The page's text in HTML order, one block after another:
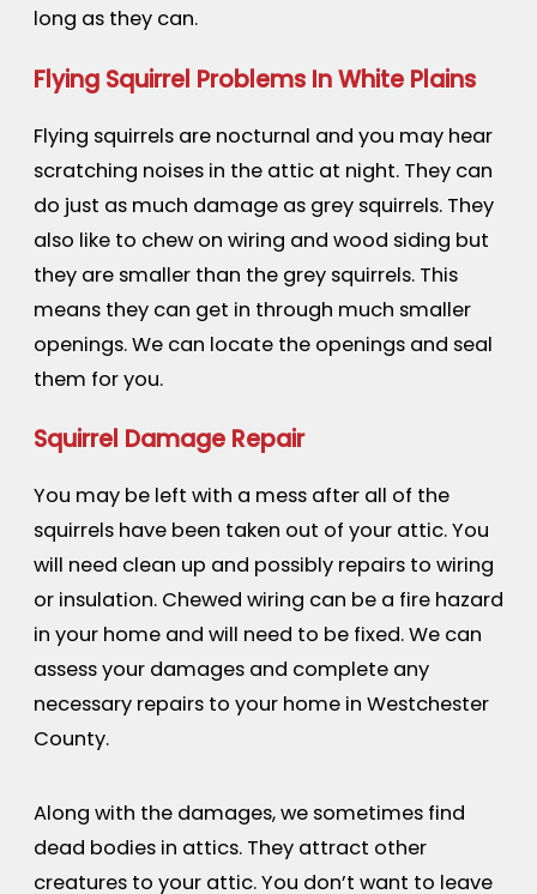
long as they can.
Flying Squirrel Problems In White Plains
Flying squirrels are nocturnal and you may hear
scratching noises in the attic at night. They can
do just as much damage as grey squirrels. They
also like to chew on wiring and wood siding but
they are smaller than the grey squirrels. This
means they can get in through much smaller
openings. We can locate the openings and seal
them for you.
Squirrel Damage Repair
You may be left with a mess after all of the
squirrels have been taken out of your attic. You
will need clean up and possibly repairs to wiring
or insulation. Chewed wiring can be a fire hazard
in your home and will need to be fixed. We can
assess your damages and complete any
necessary repairs to your home in Westchester
County.
Along with the damages, we sometimes find
dead bodies in attics. They attract other
creatures to your attic. You don’t want to leave